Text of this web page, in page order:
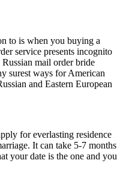
to is when you buying a
service presents incognito
mail order bride
surest ways for American
and Eastern European
for everlasting residence
It can take 5-7 months
your date is the one and you